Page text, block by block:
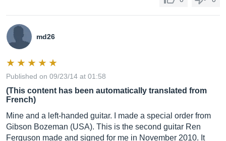
md26
Published on 09/23/14 at 01:58
(This content has been automatically translated from
French)
Mine and a left-handed guitar. I made a special order from
Gibson Bozeman (USA). This is the second guitar Ren
Ferguson made and signed for me in November 2010. It